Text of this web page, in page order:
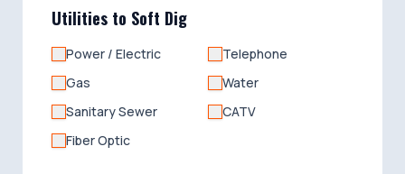
Utilities to Soft Dig
Power / Electric
Telephone
Gas
Water
Sanitary Sewer
CATV
Fiber Optic